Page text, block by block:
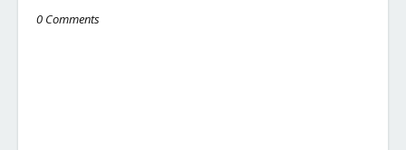
0 Comments